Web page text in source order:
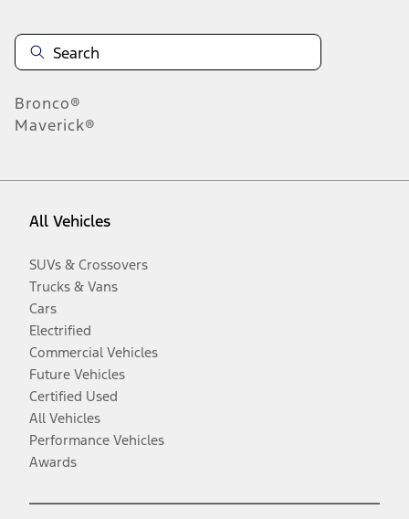
Bronco®
Maverick®
All Vehicles
SUVs & Crossovers
Trucks & Vans
Cars
Electrified
Commercial Vehicles
Future Vehicles
Certified Used
All Vehicles
Performance Vehicles
Awards